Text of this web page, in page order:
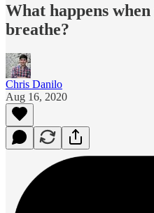
What happens
breathe?
Chris Danilo
Aug 16, 2020